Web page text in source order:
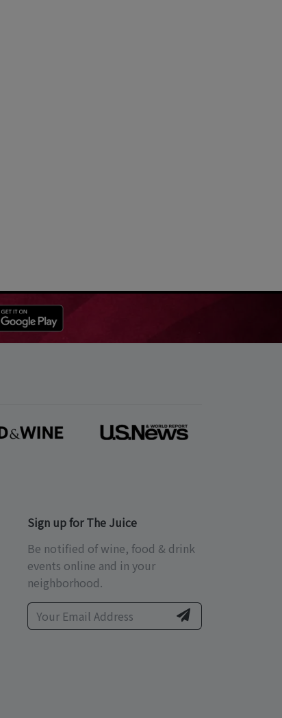
Sign up for The Juice
Be notified of wine, food & drink
events online and in your
neighborhood.